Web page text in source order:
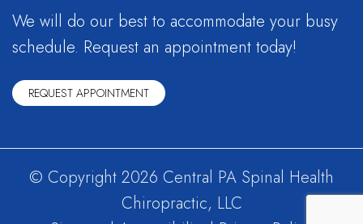
We will do our best to accommodate your busy
schedule. Request an appointment today!
REQUEST APPOINTMENT
© Copyright 2026 Central PA Spinal Health
Chiropractic, LLC